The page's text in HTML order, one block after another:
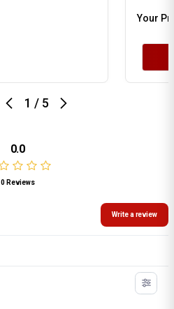
1 / 5
Your
0.0
0 Reviews
Write a review